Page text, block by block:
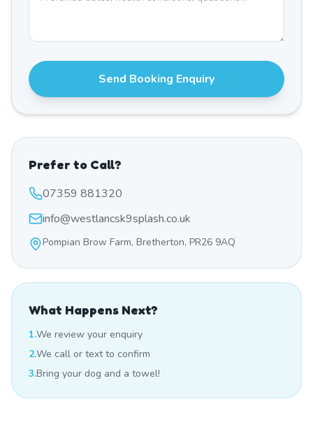
Send Booking Enquiry
Prefer to Call?
07359 881320
info@westlancsk9splash.co.uk
Pompian Brow Farm, Bretherton, PR26 9AQ
What Happens Next?
1.We review your enquiry
2.We call or text to confirm
3.Bring your dog and a towel!